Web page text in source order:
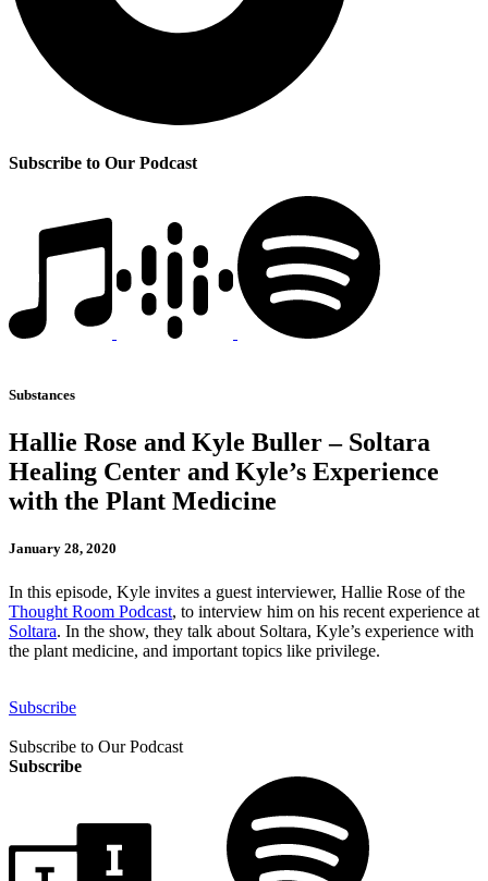
Subscribe to Our Podcast
Substances
Hallie Rose and Kyle Buller – Soltara
Healing Center and Kyle’s Experience
with the Plant Medicine
January 28, 2020
In this episode, Kyle invites a guest interviewer, Hallie Rose of the
Thought Room Podcast, to interview him on his recent experience at
Soltara. In the show, they talk about Soltara, Kyle’s experience with
the plant medicine, and important topics like privilege.
Subscribe
Subscribe to Our Podcast
Subscribe